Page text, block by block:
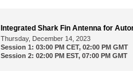
Integrated Shark Fin Antenna for
Thursday, December 14, 2023
Session 1: 03:00 PM CET, 02:00 PM GMT
Session 2: 02:00 PM EST, 07:00 PM GMT